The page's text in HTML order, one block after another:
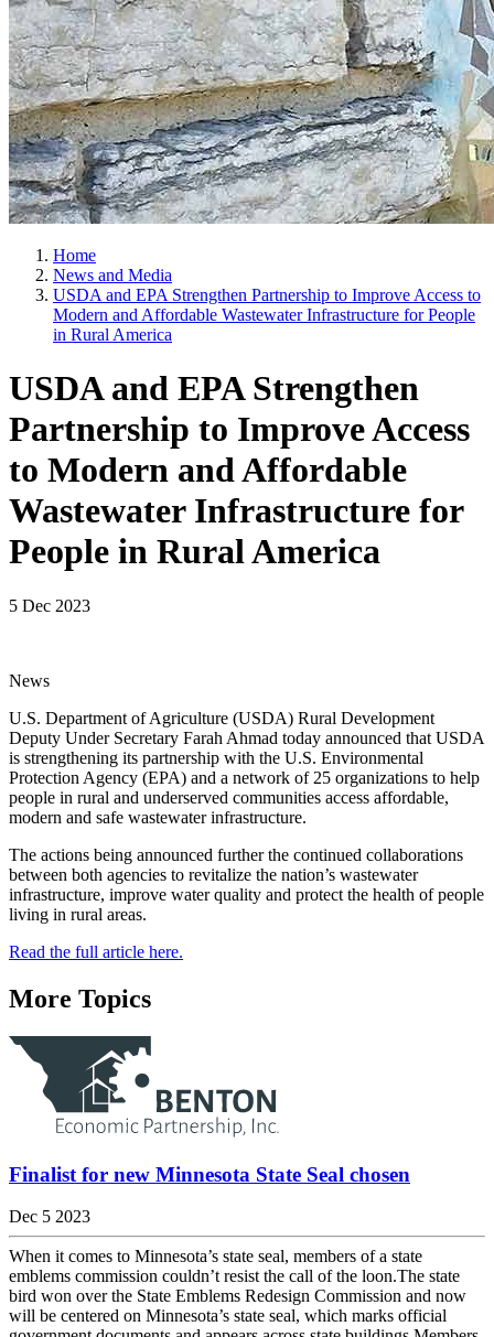
Home
News and Media
USDA and EPA Strengthen Partnership to Improve Access to
Modern and Affordable Wastewater Infrastructure for People
in Rural America
USDA and EPA Strengthen
Partnership to Improve Access
to Modern and Affordable
Wastewater Infrastructure for
People in Rural America
5 Dec 2023
News
U.S. Department of Agriculture (USDA) Rural Development
Deputy Under Secretary Farah Ahmad today announced that USDA
is strengthening its partnership with the U.S. Environmental
Protection Agency (EPA) and a network of 25 organizations to help
people in rural and underserved communities access affordable,
modern and safe wastewater infrastructure.
The actions being announced further the continued collaborations
between both agencies to revitalize the nation’s wastewater
infrastructure, improve water quality and protect the health of people
living in rural areas.
Read the full article here.
More Topics
Finalist for new Minnesota State Seal chosen
Dec 5 2023
When it comes to Minnesota’s state seal, members of a state
emblems commission couldn’t resist the call of the loon.The state
bird won over the State Emblems Redesign Commission and now
will be centered on Minnesota’s state seal, which marks official